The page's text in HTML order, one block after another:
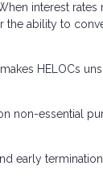
interest
the ability to
HELOCs
non-essential
early